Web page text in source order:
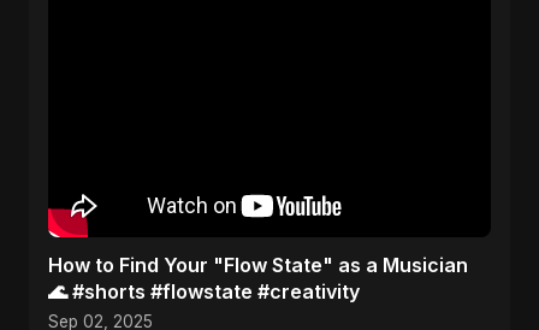
How to Find Your "Flow State" as a Musician
🌊 #shorts #flowstate #creativity
Sep 02, 2025